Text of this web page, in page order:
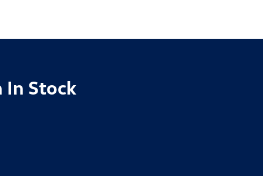
In Stock